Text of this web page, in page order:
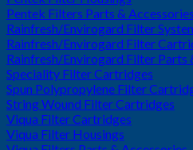
Pentek Filters Parts & Accessories
Rainfresh/Envirogard Filter
Rainfresh/Envirogard Filter
Rainfresh/Envirogard Filter Parts
Speciality Filter Cartridges
Spun Polypropylene Filter
String Wound Filter Cartridges
Viqua Filter Cartridges
Viqua Filter Housings